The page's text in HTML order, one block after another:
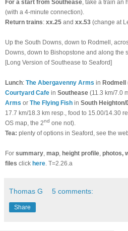
For a start from Southease , take a train
(with a 4-minute connection).
Return trains: xx.25 and xx.53 (change at
Up the South Downs, down to Rodmell,
Downs, down to Bishopstone and along the
[Long Version of Southease to Seaford]
Lunch: The Abergavenny Arms in Rodmell
Courtyard Cafe in Southease (11.3 km/7.0
Arms or The Flying Fish in South Heighton/
17.7 km/18.3 km resp., food to 15.00/14.30
OS map, the 2nd one not).
Tea: plenty of options in Seaford, see the
For summary map height profile photos,
files click here . T=2.26.a
Thomas G 5 comments:
Share